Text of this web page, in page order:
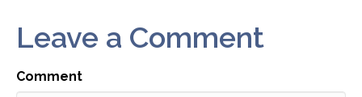
Leave a Comment
Comment